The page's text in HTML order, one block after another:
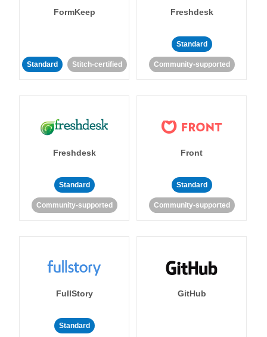
FormKeep
Standard Stitch-certified
Freshdesk
Standard
Community-supported
Freshdesk
Standard
Community-supported
Front
Standard
Community-supported
FullStory
Standard
GitHub